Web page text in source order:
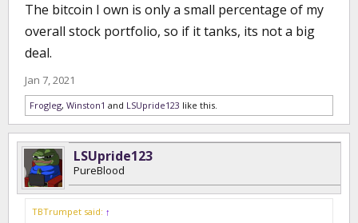
The bitcoin I own is only a small percentage of my
overall stock portfolio, so if it tanks, its not a big
deal.
Jan 7, 2021
Frogleg, Winston1 and LSUpride123 like this.
LSUpride123
PureBlood
TBTrumpet said: ↑